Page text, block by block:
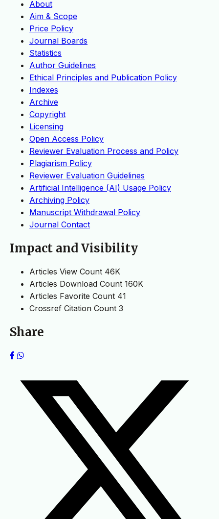
About
Aim & Scope
Price Policy
Journal Boards
Statistics
Author Guidelines
Ethical Principles and Publication Policy
Indexes
Archive
Copyright
Licensing
Open Access Policy
Reviewer Evaluation Process and Policy
Plagiarism Policy
Reviewer Evaluation Guidelines
Artificial Intelligence (AI) Usage Policy
Archiving Policy
Manuscript Withdrawal Policy
Journal Contact
Impact and Visibility
Articles View Count 46K
Articles Download Count 160K
Articles Favorite Count 41
Crossref Citation Count 3
Share